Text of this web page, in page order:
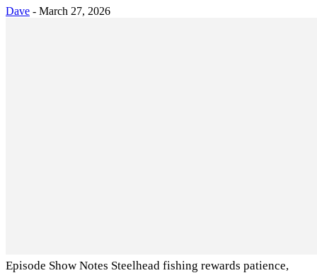
Dave - March 27, 2026
Episode Show Notes Steelhead fishing rewards patience,